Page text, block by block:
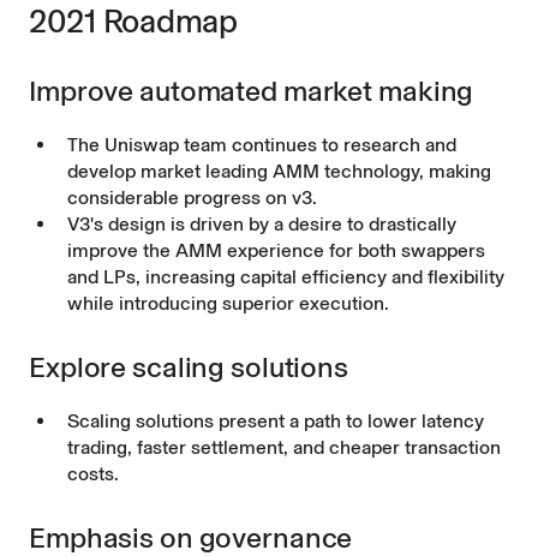
2021 Roadmap
Improve automated market making
The Uniswap team continues to research and
develop market leading AMM technology, making
considerable progress on v3.
V3's design is driven by a desire to drastically
improve the AMM experience for both swappers
and LPs, increasing capital efficiency and flexibility
while introducing superior execution.
Explore scaling solutions
Scaling solutions present a path to lower latency
trading, faster settlement, and cheaper transaction
costs.
Emphasis on governance